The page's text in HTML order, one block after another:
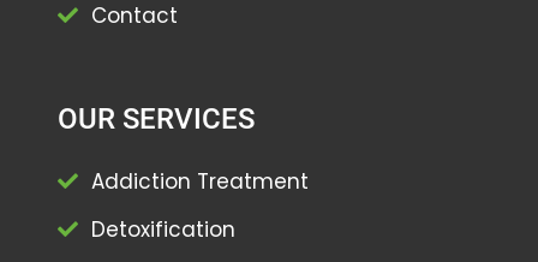
Contact
OUR SERVICES
Addiction Treatment
Detoxification